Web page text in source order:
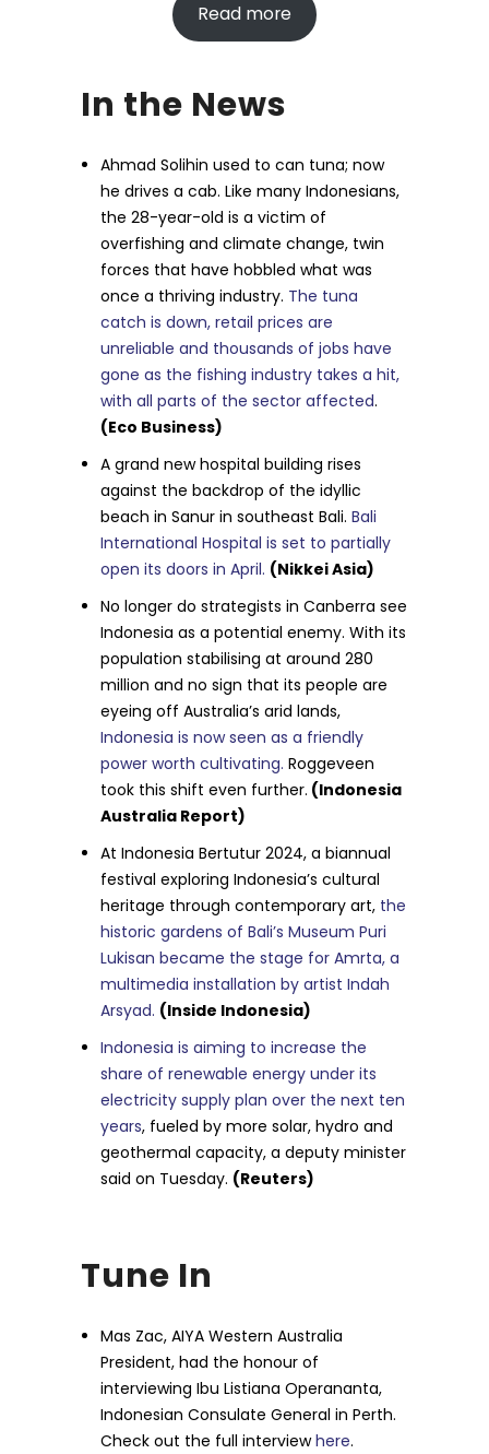
Read more
In the News
Ahmad Solihin used to can tuna; now
he drives a cab. Like many Indonesians,
the 28-year-old is a victim of
overfishing and climate change, twin
forces that have hobbled what was
once a thriving industry. The tuna
catch is down, retail prices are
unreliable and thousands of jobs have
gone as the fishing industry takes a hit,
with all parts of the sector affected.
(Eco Business)
A grand new hospital building rises
against the backdrop of the idyllic
beach in Sanur in southeast Bali.Bali
International Hospital is set to partially
open its doors in April. (Nikkei Asia)
No longer do strategists in Canberra see
Indonesia as a potential enemy. With its
population stabilising at around 280
million and no sign that its people are
eyeing off Australia’s arid lands,
Indonesia is now seen as a friendly
power worth cultivating. Roggeveen
took this shift even further. (Indonesia
Australia Report)
At Indonesia Bertutur 2024, a biannual
festival exploring Indonesia’s cultural
heritage through contemporary art, the
historic gardens of Bali’s Museum Puri
Lukisan became the stage for Amrta, a
multimedia installation by artist Indah
Arsyad. (Inside Indonesia)
Indonesia is aiming to increase the
share of renewable energy under its
electricity supply plan over the next ten
years, fueled by more solar, hydro and
geothermal capacity, a deputy minister
said on Tuesday. (Reuters)
Tune In
Mas Zac, AIYA Western Australia
President, had the honour of
interviewing Ibu Listiana Operananta,
Indonesian Consulate General in Perth.
Check out the full interviewhere.